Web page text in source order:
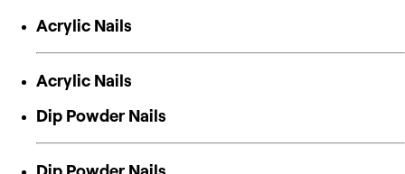
Acrylic Nails
Acrylic Nails
Dip Powder Nails